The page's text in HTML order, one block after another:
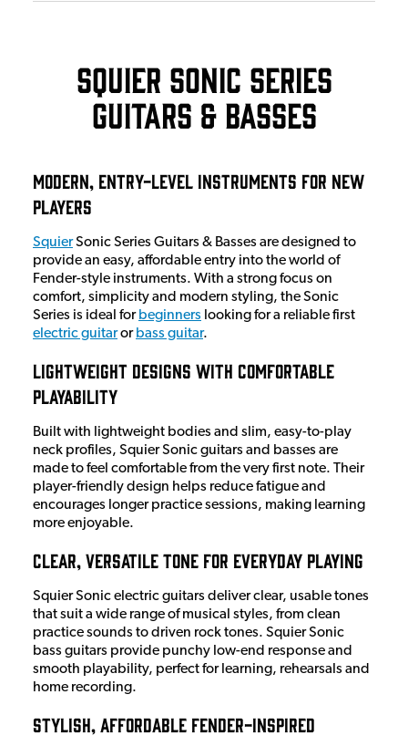
Squier Sonic Series
Guitars & Basses
Modern, Entry-Level Instruments for New
Players
SquierSonic Series Guitars & Basses are designed to
provide an easy, affordable entry into the world of
Fender-style instruments. With a strong focus on
comfort, simplicity and modern styling, the Sonic
Series is ideal for beginners looking for a reliable first
electric guitaror bass guitar.
Lightweight Designs with Comfortable
Playability
Built with lightweight bodies and slim, easy-to-play
neck profiles, Squier Sonic guitars and basses are
made to feel comfortable from the very first note. Their
player-friendly design helps reduce fatigue and
encourages longer practice sessions, making learning
more enjoyable.
Clear, Versatile Tone for Everyday Playing
Squier Sonic electric guitars deliver clear, usable tones
that suit a wide range of musical styles, from clean
practice sounds to driven rock tones. Squier Sonic
bass guitars provide punchy low-end response and
smooth playability, perfect for learning, rehearsals and
home recording.
Stylish, Affordable Fender-Inspired